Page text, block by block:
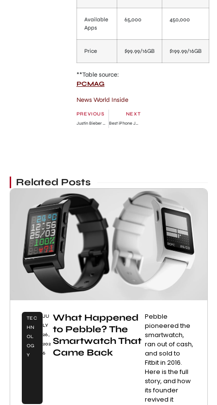
Available
Apps
65,000 450,000
Price $99.99/16GB $199.99/16GB
**Table source:
PCMAG
News World Inside
PREVIOUS
Justin Bieber New Calabasas Home Deal is Confirmed
NEXT
Best iPhone Jailbreak Apps for iOS 5
Related Posts
TEC
HN
OL
OG
Y
JU
LY
26,
202
6
What Happened
to Pebble? The
Smartwatch That
Came Back
Pebble
pioneered the
smartwatch,
ran out of cash,
and sold to
Fitbit in 2016.
Here is the full
story, and how
its founder
revived it